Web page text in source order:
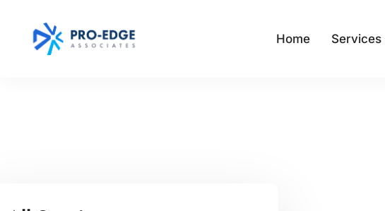
Home Services